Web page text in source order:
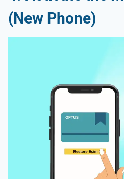
(New Phone)